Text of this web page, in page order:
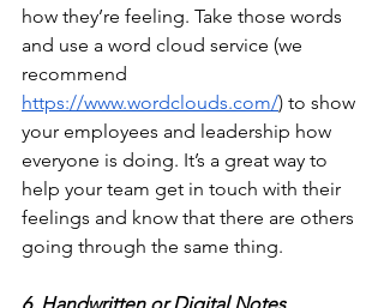
how they’re feeling. Take those words
and use a word cloud service (we
recommend
https://www.wordclouds.com/) to show
your employees and leadership how
everyone is doing. It’s a great way to
help your team get in touch with their
feelings and know that there are others
going through the same thing.
6. Handwritten or Digital Notes